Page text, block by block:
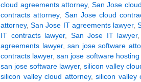
cloud agreements attorney, San Jose
contracts attorney, San Jose cloud
attorney,San Jose IT agreements lawyer,
IT contracts lawyer, San Jose IT lawyer,
agreements lawyer,san jose software
contracts lawyer,san jose software
san jose software lawyer,silicon valley
silicon valley cloud attorney,silicon valley